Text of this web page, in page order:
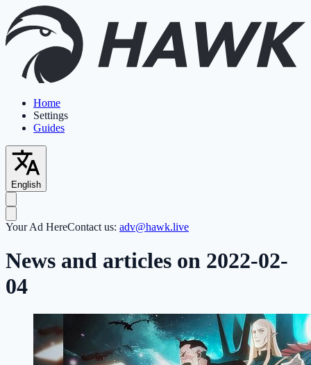
Home
Settings
Guides
English
Your Ad HereContact us: adv@hawk.live
News and articles on 2022-02-
04